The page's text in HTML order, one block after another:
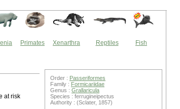
Primates Xenarthra Reptiles Fish
at risk
Order : Passeriformes
Family : Formicariidae
Genus : Grallaricula
Species : ferrugineipectus
Authority : (Sclater, 1857)